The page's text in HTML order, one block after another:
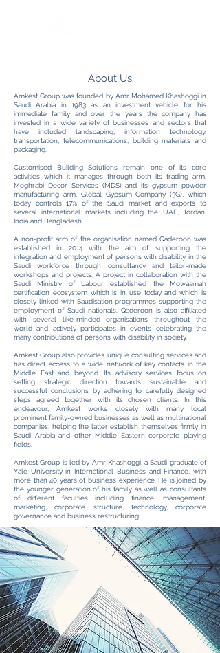
About Us
Amkest Group was founded by Amr Mohamed Khashoggi in
Saudi Arabia in 1983 as an investment vehicle for his
immediate family and over the years the company has
invested in a wide variety of businesses and sectors that
have included landscaping, information technology,
transportation, telecommunications, building materials and
packaging.
Customised Building Solutions remain one of its core
activities which it manages through both its trading arm,
Moghrabi Decor Services (MDS) and its gypsum powder
manufacturing arm, Global Gypsum Company (3G), which
today controls 17% of the Saudi market and exports to
several international markets including the UAE, Jordan,
India and Bangladesh.
A non-profit arm of the organisation named Qaderoon was
established in 2014 with the aim of supporting the
integration and employment of persons with disability in the
Saudi workforce through consultancy and tailor-made
workshops and projects. A project in collaboration with the
Saudi Ministry of Labour established the Mowaamah
certification ecosystem which is in use today and which is
closely linked with Saudisation programmes supporting the
employment of Saudi nationals. Qaderoon is also affiliated
with several like-minded organisations throughout the
world and actively participates in events celebrating the
many contributions of persons with disability in society.
Amkest Group also provides unique consulting services and
has direct access to a wide network of key contacts in the
Middle East and beyond. Its advisory services focus on
setting strategic direction towards sustainable and
successful conclusions by adhering to carefully designed
steps agreed together with its chosen clients. In this
endeavour, Amkest works closely with many local
prominent family-owned businesses as well as multinational
companies, helping the latter establish themselves firmly in
Saudi Arabia and other Middle Eastern corporate playing
fields.
Amkest Group is led by Amr Khashoggi, a Saudi graduate of
Yale University in International Business and Finance, with
more than 40 years of business experience. He is joined by
the younger generation of his family as well as consultants
of different faculties including finance, management,
marketing, corporate structure, technology, corporate
governance and business restructuring.